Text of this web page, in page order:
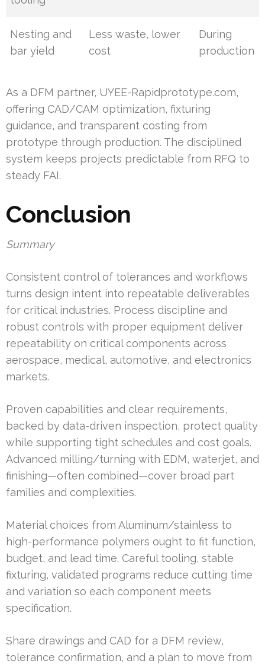
Nesting and
bar yield
Less waste, lower
cost
During
production
As a DFM partner, UYEE-Rapidprototype.com,
offering CAD/CAM optimization, fixturing
guidance, and transparent costing from
prototype through production. The disciplined
system keeps projects predictable from RFQ to
steady FAI.
Conclusion
Summary
Consistent control of tolerances and workflows
turns design intent into repeatable deliverables
for critical industries. Process discipline and
robust controls with proper equipment deliver
repeatability on critical components across
aerospace, medical, automotive, and electronics
markets.
Proven capabilities and clear requirements,
backed by data-driven inspection, protect quality
while supporting tight schedules and cost goals.
Advanced milling/turning with EDM, waterjet, and
finishing—often combined—cover broad part
families and complexities.
Material choices from Aluminum/stainless to
high-performance polymers ought to fit function,
budget, and lead time. Careful tooling, stable
fixturing, validated programs reduce cutting time
and variation so each component meets
specification.
Share drawings and CAD for a DFM review,
tolerance confirmation, and a plan to move from